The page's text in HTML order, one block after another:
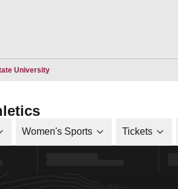
UniversityOpens in a new window
Women's Sports Tickets